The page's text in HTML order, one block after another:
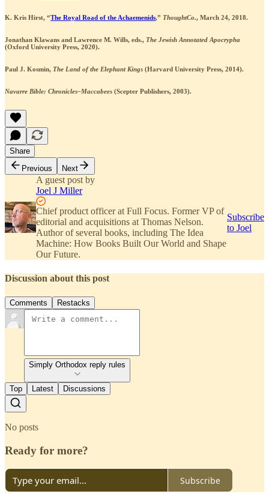
K. Kris Hirst, “The Royal Road of the Achaemenids,” ThoughtCo., March 24, 2018.
Jonathan Klawans and Lawrence M. Wills, eds., The Jewish Annotated Apocrypha
(Oxford University Press, 2020).
Paul J. Kosmin, The Land of the Elephant Kings (Harvard University Press, 2014).
Navarre Bible: Chronicles–Maccabees (Scepter Publishers, 2003).
Share
Previous
Next
A guest post by
Joel J Miller
Chief product officer at Full Focus. Former VP of
editorial and acquisitions at Thomas Nelson.
Author of several books, including The Idea
Machine: How Books Built Our World and Shape
Our Future.
Subscribe
to Joel
Discussion about this post
Comments Restacks
Simply Orthodox reply rules
Top Latest Discussions
No posts
Ready for more?
Subscribe